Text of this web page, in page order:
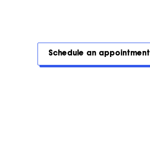
Schedule an appointment